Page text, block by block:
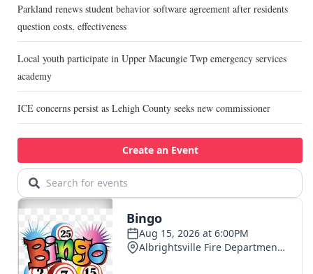
Parkland renews student behavior software agreement after residents
question costs, effectiveness
Local youth participate in Upper Macungie Twp emergency services
academy
ICE concerns persist as Lehigh County seeks new commissioner